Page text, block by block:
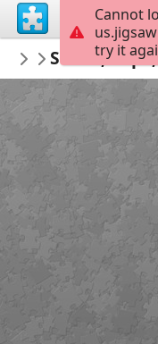
redecoratte
Outer
Sarah, Pope,
Cannot
try it